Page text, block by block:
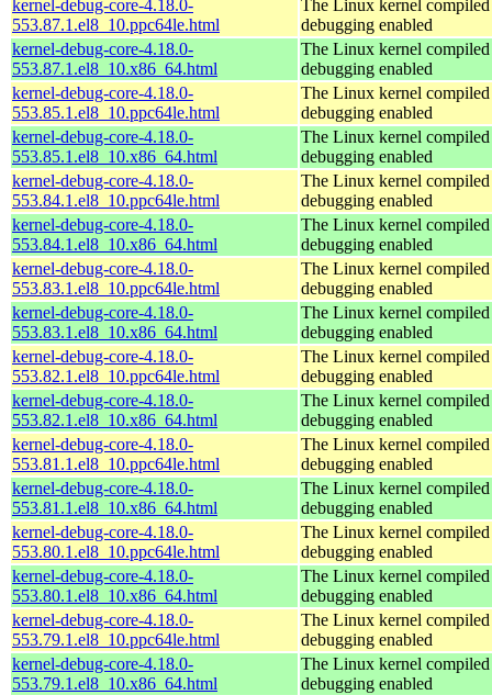
kernel-debug-core-4.18.0-
553.87.1.el8_10.ppc64le.html
The Linux kernel
debugging enabled
kernel-debug-core-4.18.0-
553.87.1.el8_10.x86_64.html
The Linux kernel
debugging enabled
kernel-debug-core-4.18.0-
553.85.1.el8_10.ppc64le.html
The Linux kernel
debugging enabled
kernel-debug-core-4.18.0-
553.85.1.el8_10.x86_64.html
The Linux kernel
debugging enabled
kernel-debug-core-4.18.0-
553.84.1.el8_10.ppc64le.html
The Linux kernel
debugging enabled
kernel-debug-core-4.18.0-
553.84.1.el8_10.x86_64.html
The Linux kernel
debugging enabled
kernel-debug-core-4.18.0-
553.83.1.el8_10.ppc64le.html
The Linux kernel
debugging enabled
kernel-debug-core-4.18.0-
553.83.1.el8_10.x86_64.html
The Linux kernel
debugging enabled
kernel-debug-core-4.18.0-
553.82.1.el8_10.ppc64le.html
The Linux kernel
debugging enabled
kernel-debug-core-4.18.0-
553.82.1.el8_10.x86_64.html
The Linux kernel
debugging enabled
kernel-debug-core-4.18.0-
553.81.1.el8_10.ppc64le.html
The Linux kernel
debugging enabled
kernel-debug-core-4.18.0-
553.81.1.el8_10.x86_64.html
The Linux kernel
debugging enabled
kernel-debug-core-4.18.0-
553.80.1.el8_10.ppc64le.html
The Linux kernel
debugging enabled
kernel-debug-core-4.18.0-
553.80.1.el8_10.x86_64.html
The Linux kernel
debugging enabled
kernel-debug-core-4.18.0-
553.79.1.el8_10.ppc64le.html
The Linux kernel
debugging enabled
kernel-debug-core-4.18.0-
553.79.1.el8_10.x86_64.html
The Linux kernel
debugging enabled